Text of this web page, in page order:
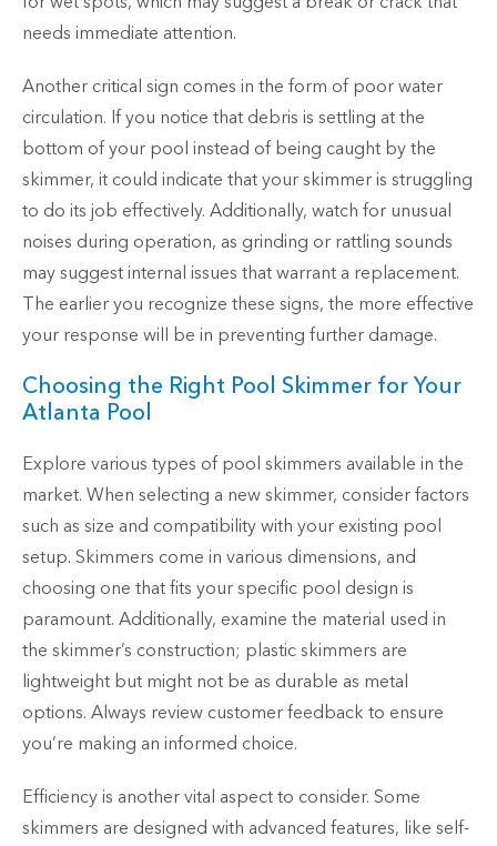
needs immediate attention.
Another critical sign comes in the form of poor water
circulation. If you notice that debris is settling at the
bottom of your pool instead of being caught by the
skimmer, it could indicate that your skimmer is struggling
to do its job effectively. Additionally, watch for unusual
noises during operation, as grinding or rattling sounds
may suggest internal issues that warrant a replacement.
The earlier you recognize these signs, the more effective
your response will be in preventing further damage.
Choosing the Right Pool Skimmer for Your
Atlanta Pool
Explore various types of pool skimmers available in the
market. When selecting a new skimmer, consider factors
such as size and compatibility with your existing pool
setup. Skimmers come in various dimensions, and
choosing one that fits your specific pool design is
paramount. Additionally, examine the material used in
the skimmer’s construction; plastic skimmers are
lightweight but might not be as durable as metal
options. Always review customer feedback to ensure
you’re making an informed choice.
Efficiency is another vital aspect to consider. Some
skimmers are designed with advanced features, like self-